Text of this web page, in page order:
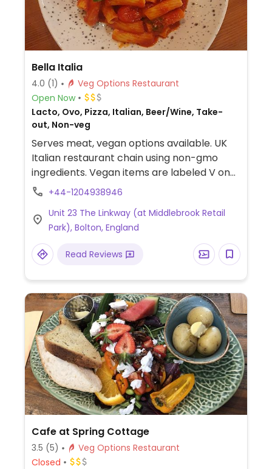
Bella Italia
4.0 (1)
Veg Options Restaurant
Open Now
Lacto, Ovo, Pizza, Italian, Beer/Wine, Take-
out, Non-veg
Serves meat, vegan options available. UK
Italian restaurant chain using non-gmo
ingredients. Vegan items are labeled V on
the menu, and includes choices like
bolognese, pasta pomodoro, a margherita
pizza, and salad. Has cookie dough and ice
cream for dessert.
+44-1204938946
Unit 23 The Linkway (at Middlebrook Retail
Park), Bolton, England
Read Reviews
Cafe at Spring Cottage
3.5 (5)
Veg Options Restaurant
Closed